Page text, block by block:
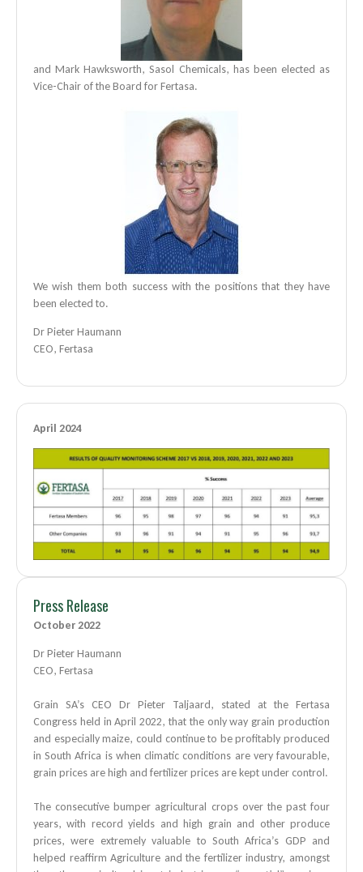
and Mark Hawksworth, Sasol Chemicals, has been elected as
Vice-Chair of the Board for Fertasa.
We wish them both success with the positions that they have
been elected to.
Dr Pieter Haumann
CEO, Fertasa
April 2024
Press Release
October 2022
Dr Pieter Haumann
CEO, Fertasa
Grain SA’s CEO Dr Pieter Taljaard, stated at the Fertasa
Congress held in April 2022, that the only way grain production
and especially maize, could continue to be profitably produced
in South Africa is when climatic conditions are very favourable,
grain prices are high and fertilizer prices are kept under control.
The consecutive bumper agricultural crops over the past four
years, with record yields and high grain and other produce
prices, were extremely valuable to South Africa’s GDP and
helped reaffirm Agriculture and the fertilizer industry, amongst